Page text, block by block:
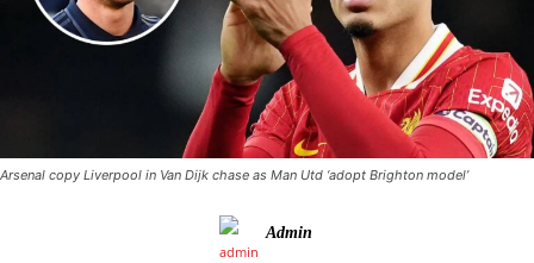
Arsenal copy Liverpool in Van Dijk chase as Man Utd ‘adopt Brighton model’
Admin